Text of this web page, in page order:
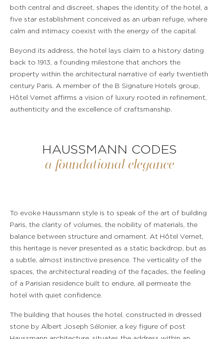
both central and discreet, shapes the identity of the hotel, a
five star establishment conceived as an urban refuge, where
calm and intimacy coexist with the energy of the capital.
Beyond its address, the hotel lays claim to a history dating
back to 1913, a founding milestone that anchors the
property within the architectural narrative of early twentieth
century Paris. A member of the B Signature Hotels group,
Hôtel Vernet affirms a vision of luxury rooted in refinement,
authenticity and the excellence of craftsmanship.
HAUSSMANN CODES
a foundational elegance
To evoke Haussmann style is to speak of the art of building
Paris, the clarity of volumes, the nobility of materials, the
balance between structure and ornament. At Hôtel Vernet,
this heritage is never presented as a static backdrop, but as
a subtle, almost instinctive presence. The verticality of the
spaces, the architectural reading of the façades, the feeling
of a Parisian residence built to endure, all permeate the
hotel with quiet confidence.
The building that houses the hotel, constructed in dressed
stone by Albert Joseph Sélonier, a key figure of post